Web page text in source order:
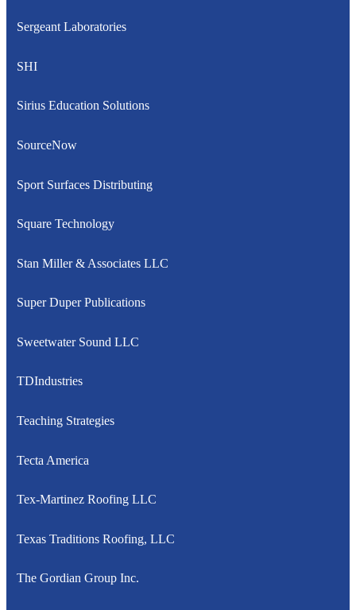
Sergeant Laboratories
SHI
Sirius Education Solutions
SourceNow
Sport Surfaces Distributing
Square Technology
Stan Miller & Associates LLC
Super Duper Publications
Sweetwater Sound LLC
TDIndustries
Teaching Strategies
Tecta America
Tex-Martinez Roofing LLC
Texas Traditions Roofing, LLC
The Gordian Group Inc.